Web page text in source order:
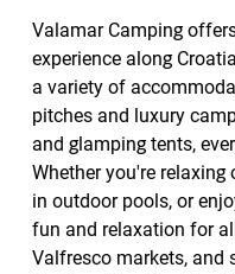
Valamar Camping
experience along
a variety of
pitches and luxury
and glamping tents,
Whether you're
in outdoor pools, or
fun and relaxation for
Valfresco markets, and